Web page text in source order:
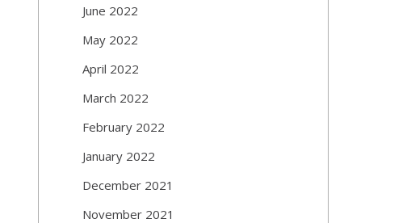
June 2022
May 2022
April 2022
March 2022
February 2022
January 2022
December 2021
November 2021